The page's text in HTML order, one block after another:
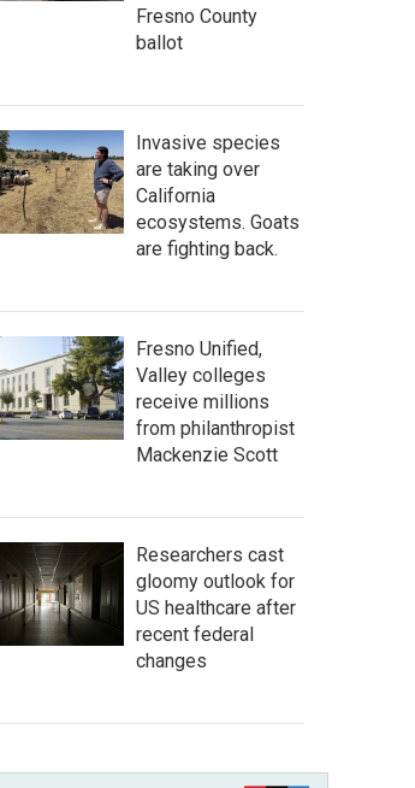
Fresno County
ballot
Invasive species
are taking over
California
ecosystems. Goats
are fighting back.
Fresno Unified,
Valley colleges
receive millions
from philanthropist
Mackenzie Scott
Researchers cast
gloomy outlook for
US healthcare after
recent federal
changes